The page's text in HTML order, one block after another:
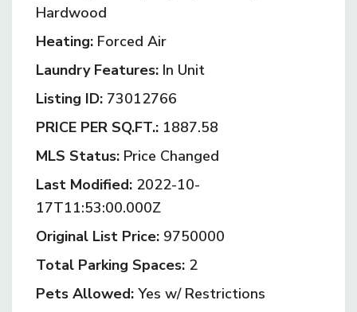
Hardwood
Heating: Forced Air
Laundry Features: In Unit
Listing ID: 73012766
PRICE PER SQ.FT.: 1887.58
MLS Status: Price Changed
Last Modified: 2022-10-
17T11:53:00.000Z
Original List Price: 9750000
Total Parking Spaces: 2
Pets Allowed: Yes w/ Restrictions